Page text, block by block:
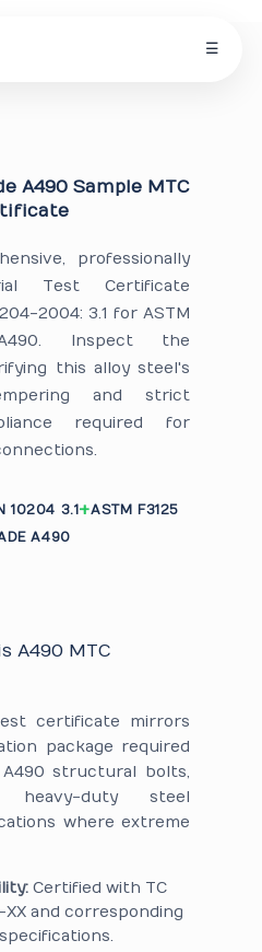
☰
A490 Sample MTC
professionally
Test Certificate
2004: 3.1 for ASTM
Inspect the
this alloy steel's
and strict
required for
10204 3.1
ASTM F3125
A490
A490 MTC
certificate mirrors
package required
structural bolts,
heavy-duty steel
where extreme
Certified with TC
XX and corresponding